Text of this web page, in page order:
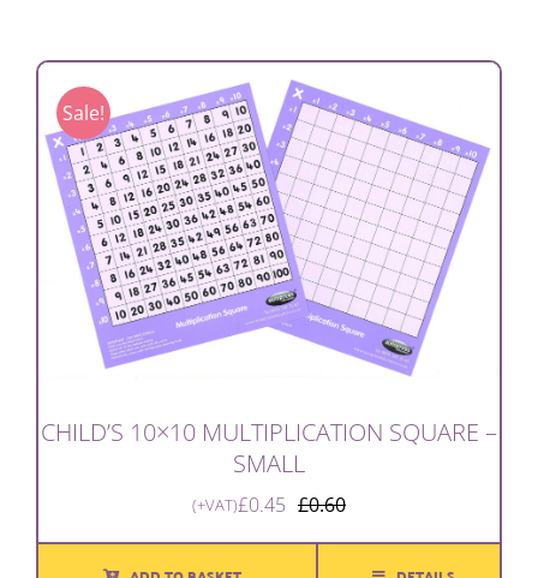
Sale!
CHILD’S 10×10 MULTIPLICATION SQUARE –
SMALL
£0.60Original
price
was:
£0.45
Current
price
(+VAT)